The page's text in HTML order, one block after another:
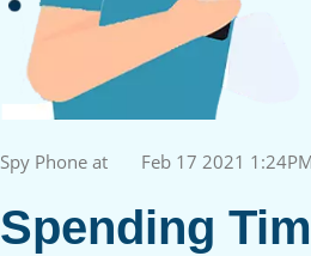
Spy Phone at Feb 17 2021 1:24PM
Spending